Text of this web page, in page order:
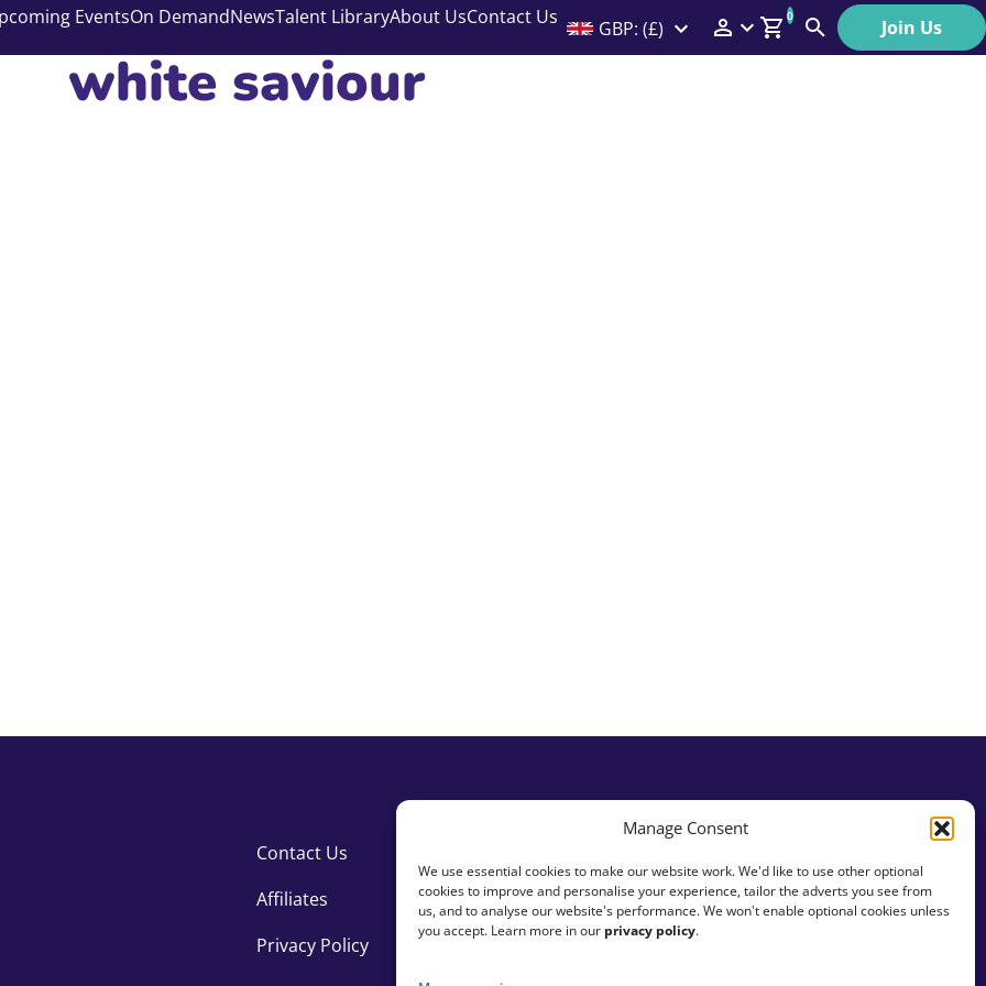
Manage Consent
We use essential cookies to make our website work. We'd like to use other optional
cookies to improve and personalise your experience, tailor the adverts you see from
us, and to analyse our website's performance. We won't enable optional cookies unless
you accept. Learn more in our privacy policy.
EventsOn DemandNewsTalent LibraryAbout UsContact Us GBP: (£) Members Menu
0
Search Join Us
white saviour
Contact Us
Affiliates
Privacy Policy